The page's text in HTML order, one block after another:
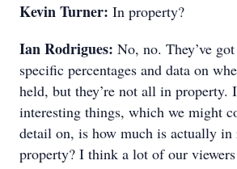
Kevin Turner: In property?
Ian Rodrigues: No, no. They’ve
specific percentages and data on
held, but they’re not all in property.
interesting things, which we might
detail on, is how much is actually in
property? I think a lot of our